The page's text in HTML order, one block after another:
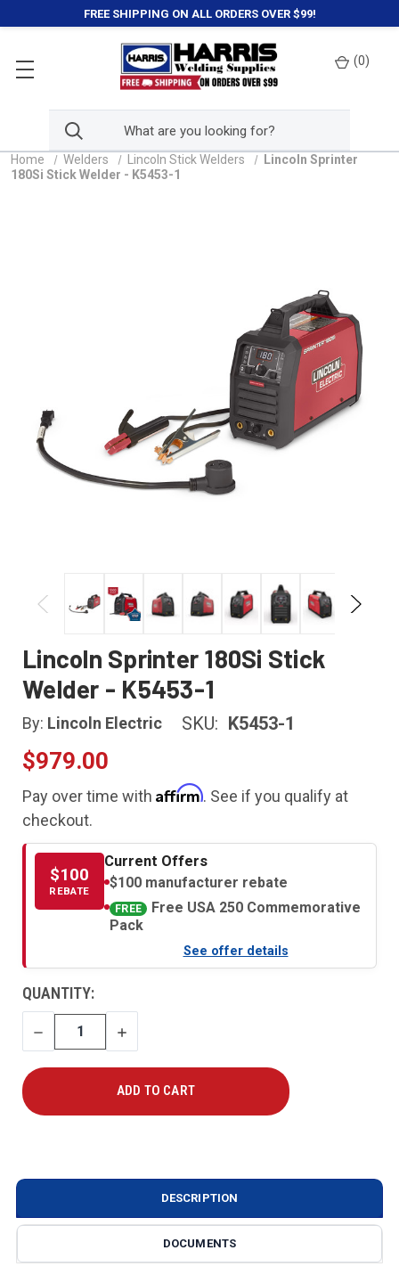
FREE SHIPPING ON ALL ORDERS OVER $99!
(0)
Home Welders Lincoln Stick Welders
Lincoln Sprinter
180Si Stick Welder - K5453-1
Lincoln Sprinter 180Si Stick
Welder - K5453-1
By: Lincoln Electric SKU: K5453-1
$979.00
Pay over time with Affirm. See if you qualify at
checkout.
$100
REBATE
Current Offers
$100 manufacturer rebate
FREE
Free USA 250 Commemorative
Pack
See offer details
CURRENT
STOCK:
QUANTITY:
DECREASE
QUANTITY
INCREASE
QUANTITY
DESCRIPTION
DOCUMENTS